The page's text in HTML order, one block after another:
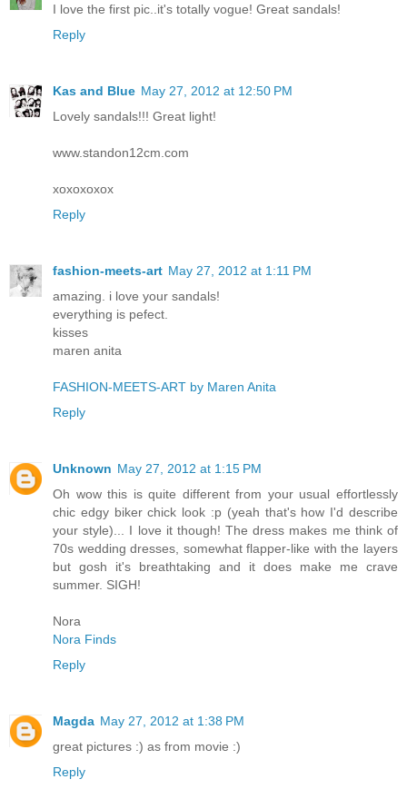
I love the first pic..it's totally vogue! Great sandals!
Reply
Kas and Blue May 27, 2012 at 12:50 PM
Lovely sandals!!! Great light!
www.standon12cm.com
xoxoxoxox
Reply
fashion-meets-art May 27, 2012 at 1:11 PM
amazing. i love your sandals!
everything is pefect.
kisses
maren anita
FASHION-MEETS-ART by Maren Anita
Reply
Unknown May 27, 2012 at 1:15 PM
Oh wow this is quite different from your usual effortlessly
chic edgy biker chick look :p (yeah that's how I'd describe
your style)... I love it though! The dress makes me think of
70s wedding dresses, somewhat flapper-like with the layers
but gosh it's breathtaking and it does make me crave
summer. SIGH!
Nora
Nora Finds
Reply
Magda May 27, 2012 at 1:38 PM
great pictures :) as from movie :)
Reply